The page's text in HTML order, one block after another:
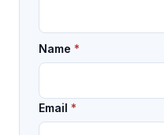
Name *
Email *